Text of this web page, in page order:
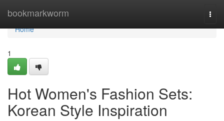
bookmarkworm
Home
Home
1
Hot Women's Fashion Sets:
Korean Style Inspiration